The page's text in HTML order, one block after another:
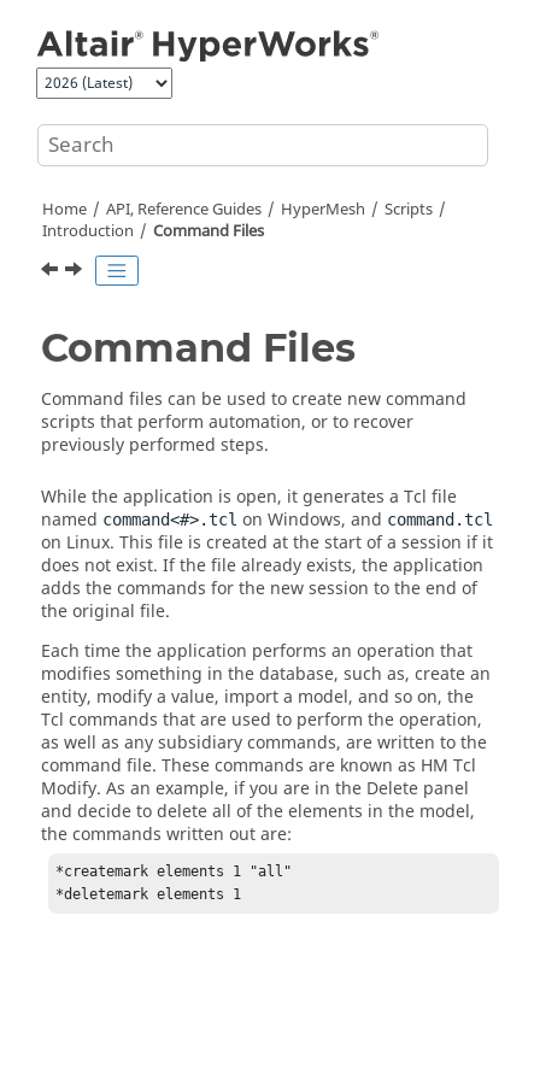
Home API, Reference Guides HyperMesh
Scripts
Introduction
Command Files
Command Files
Command files can be used to create new command
scripts that perform automation, or to recover
previously performed steps.
While the application is open, it generates a Tcl file
named command<#>.tcl on Windows, and command.tcl
on Linux. This file is created at the start of a session if it
does not exist. If the file already exists, the application
adds the commands for the new session to the end of
the original file.
Each time the application performs an operation that
modifies something in the database, such as, create an
entity, modify a value, import a model, and so on, the
Tcl commands that are used to perform the operation,
as well as any subsidiary commands, are written to the
command file. These commands are known as HM Tcl
Modify. As an example, if you are in the Delete panel
and decide to delete all of the elements in the model,
the commands written out are:
*createmark elements 1 "all"
*deletemark elements 1